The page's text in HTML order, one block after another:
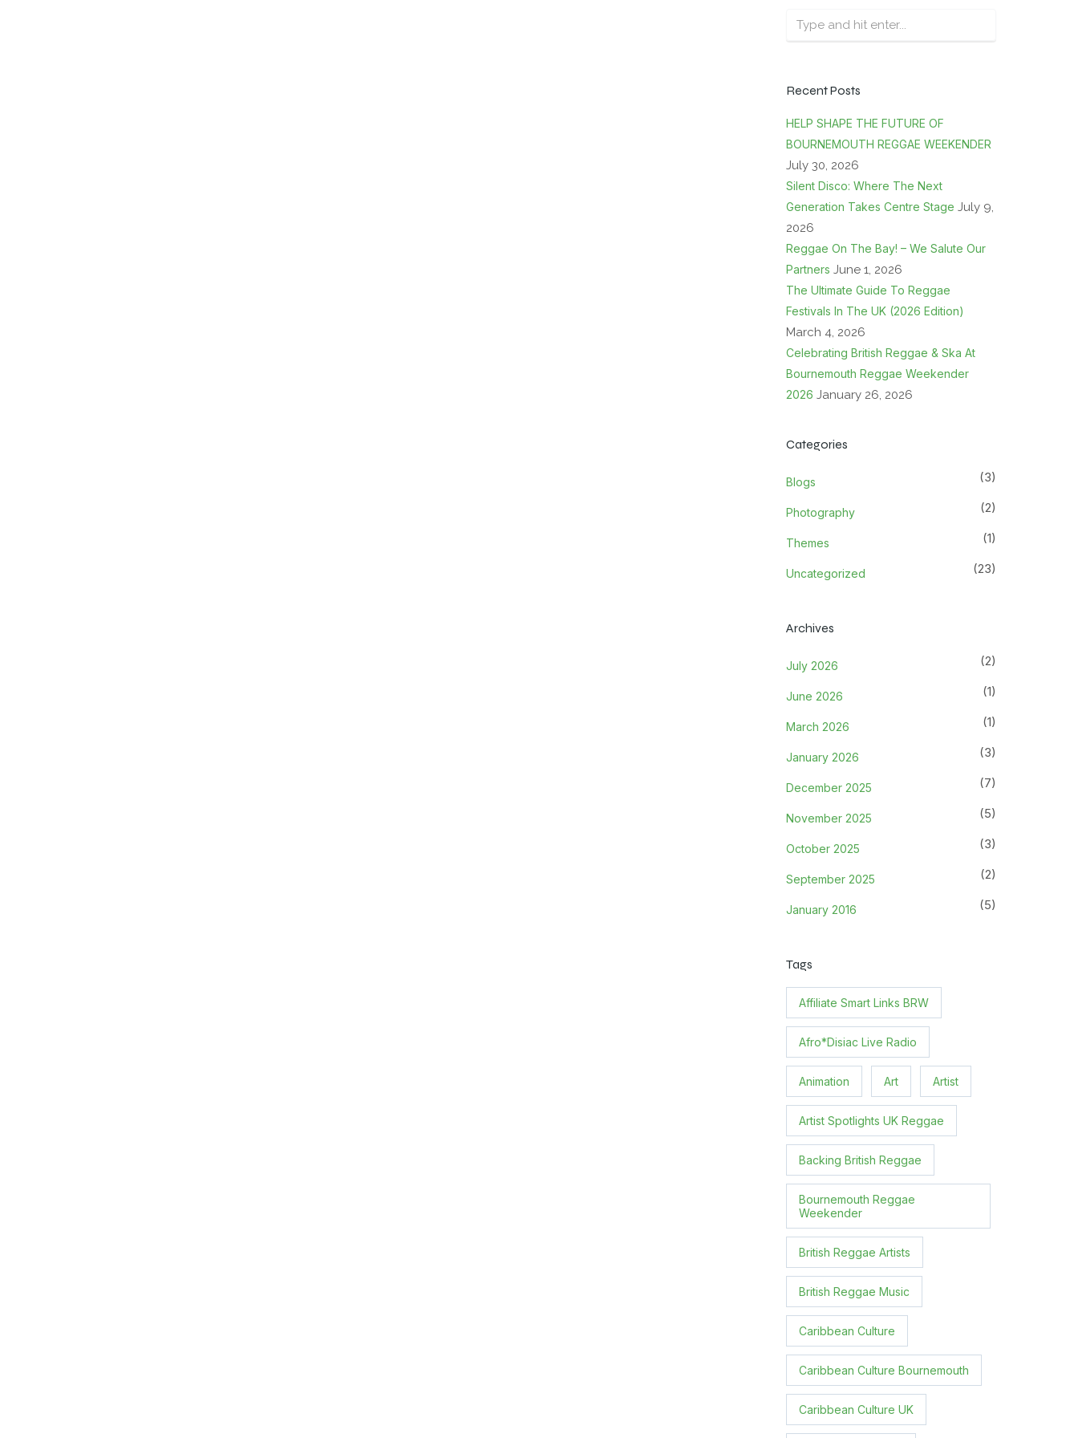
Recent Posts
HELP SHAPE THE FUTURE OF
BOURNEMOUTH REGGAE WEEKENDER
July 30, 2026
Silent Disco: Where The Next
Generation Takes Centre Stage July 9,
2026
Reggae On The Bay! – We Salute Our
Partners June 1, 2026
The Ultimate Guide To Reggae
Festivals In The UK (2026 Edition)
March 4, 2026
Celebrating British Reggae & Ska At
Bournemouth Reggae Weekender
2026 January 26, 2026
Categories
Blogs (3)
Photography (2)
Themes (1)
Uncategorized (23)
Archives
July 2026 (2)
June 2026 (1)
March 2026 (1)
January 2026 (3)
December 2025 (7)
November 2025 (5)
October 2025 (3)
September 2025 (2)
January 2016 (5)
Tags
Affiliate Smart Links BRW
Afro*Disiac Live Radio
Animation Art Artist
Artist Spotlights UK Reggae
Backing British Reggae
Bournemouth Reggae
Weekender
British Reggae Artists
British Reggae Music
Caribbean Culture
Caribbean Culture Bournemouth
Caribbean Culture UK